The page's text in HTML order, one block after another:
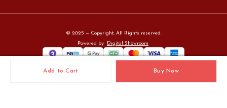
Add to Cart Buy Now
© 2025 — Copyright, All Rights reserved.
Powered
by Digital Showroom